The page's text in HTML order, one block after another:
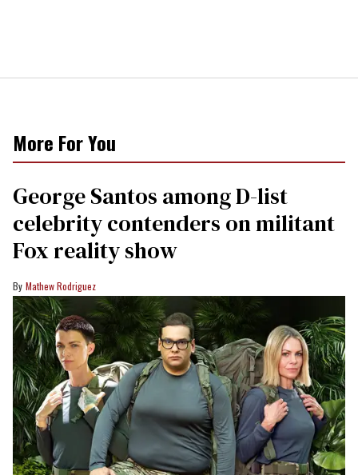
More For You
George Santos among D-list
celebrity contenders on militant
Fox reality show
Mathew Rodriguez